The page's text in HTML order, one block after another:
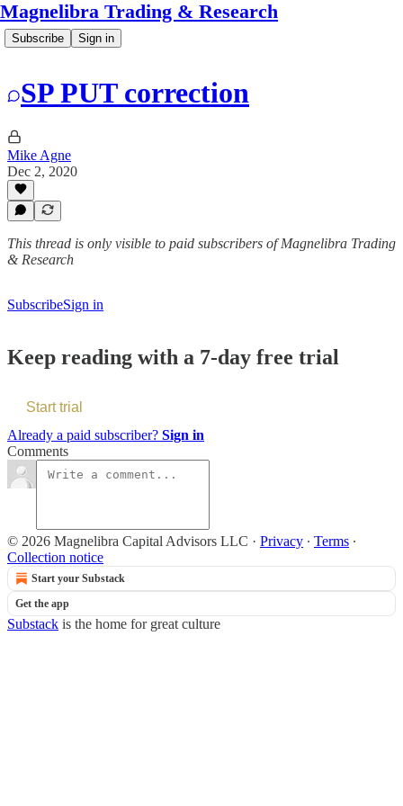
Magnelibra Trading & Research
Subscribe Sign in
SP PUT correction
Mike Agne
Dec 2, 2020
This thread is only visible to paid subscribers of Magnelibra Trading
& Research
SubscribeSign in
Keep reading with a 7-day free trial
Start trial
Already a paid subscriber? Sign in
Comments
© 2026 Magnelibra Capital Advisors LLC · Privacy ∙ Terms ∙
Collection notice
Start your Substack
Get the app
Substack is the home for great culture